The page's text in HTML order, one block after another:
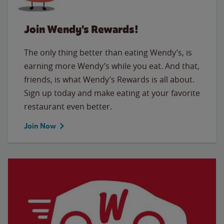
Join Wendy's Rewards!
The only thing better than eating Wendy’s, is
earning more Wendy’s while you eat. And that,
friends, is what Wendy’s Rewards is all about.
Sign up today and make eating at your favorite
restaurant even better.
Join Now